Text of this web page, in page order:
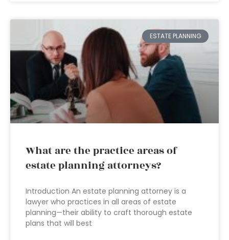
ESTATE PLANNING
What are the practice areas of
estate planning attorneys?
Introduction An estate planning attorney is a
lawyer who practices in all areas of estate
planning—their ability to craft thorough estate
plans that will best